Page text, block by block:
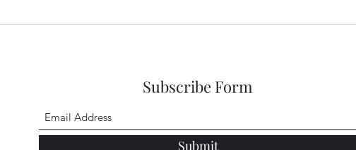
Subscribe Form
Submit